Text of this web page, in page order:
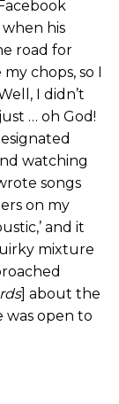
his
road for
chops, so I
I didn’t
… oh God!
watching
songs
on my
and it
mixture
] about the
was open to